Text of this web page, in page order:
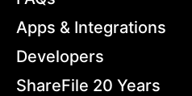
Apps & Integrations
Developers
ShareFile 20 Years